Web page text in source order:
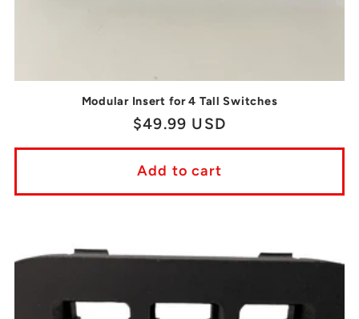
Modular Insert for 4 Tall Switches
Regular
price
$49.99 USD
Add to cart